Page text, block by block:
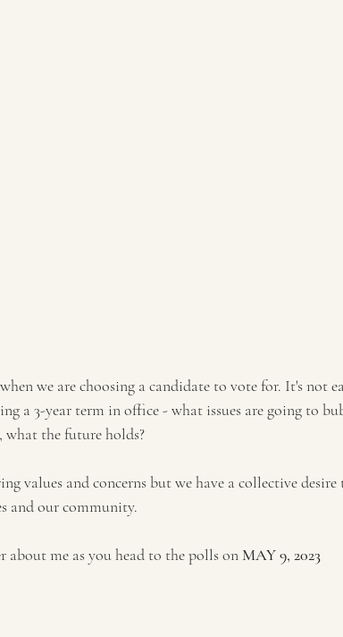
we are choosing a candidate to vote for. It's not
a 3-year term in office - what issues are going to
the future holds?
values and concerns but we have a collective
and our community.
about me as you head to the polls on MAY 9, 2023